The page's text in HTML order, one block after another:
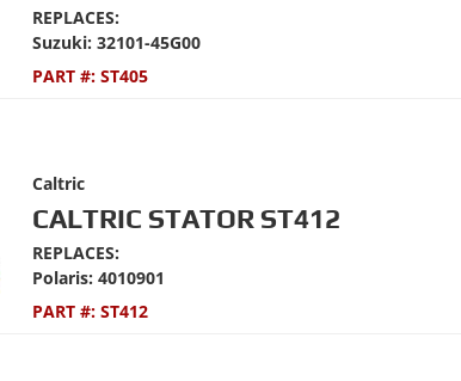
REPLACES:
Suzuki: 32101-45G00
PART #: ST405
Caltric
CALTRIC STATOR ST412
REPLACES:
Polaris: 4010901
PART #: ST412